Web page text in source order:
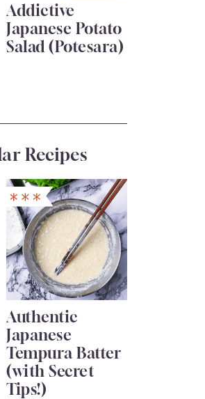
Addictive
Japanese Potato
Salad (Potesara)
Recipes
Authentic
Japanese
Tempura Batter
(with Secret
Tips!)